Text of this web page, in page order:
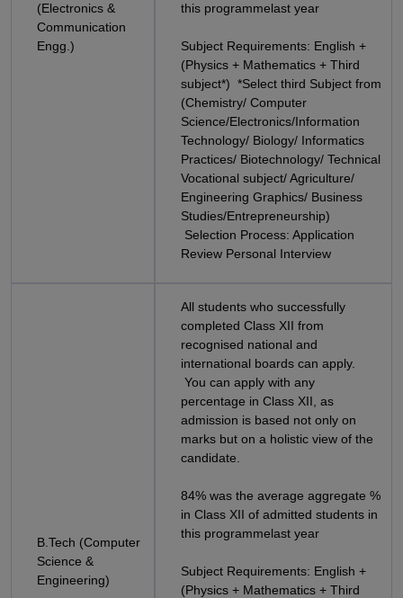
(Electronics &
Communication
Engg.)
this programmelast year
Subject Requirements: English +
(Physics + Mathematics + Third
subject*) *Select third Subject from
(Chemistry/ Computer
Science/Electronics/Information
Technology/ Biology/ Informatics
Practices/ Biotechnology/ Technical
Vocational subject/ Agriculture/
Engineering Graphics/ Business
Studies/Entrepreneurship)
Selection Process: Application
Review Personal Interview
B.Tech (Computer
Science &
Engineering)
All students who successfully
completed Class XII from
recognised national and
international boards can apply.
You can apply with any
percentage in Class XII, as
admission is based not only on
marks but on a holistic view of the
candidate.
84% was the average aggregate %
in Class XII of admitted students in
this programmelast year
Subject Requirements: English +
(Physics + Mathematics + Third